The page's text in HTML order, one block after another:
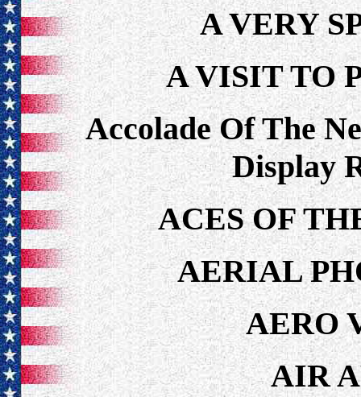
A VERY
A VISIT TO
Accolade Of The
Display
ACES OF
AERIAL
AERO
AIR